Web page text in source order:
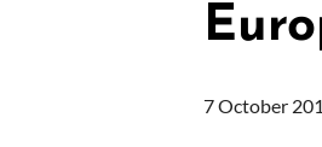
7 October